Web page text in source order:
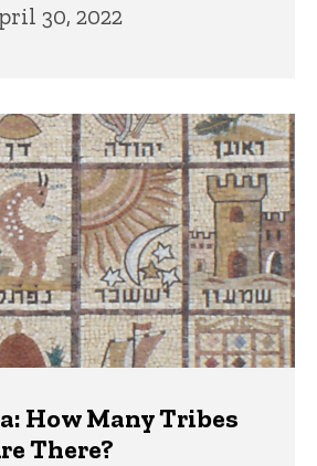
30, 2022
How Many Tribes
There?